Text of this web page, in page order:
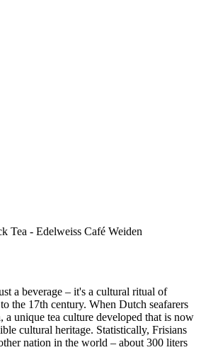
Tea - Edelweiss Café Weiden
a beverage – it's a cultural ritual of
the 17th century. When Dutch seafarers
a unique tea culture developed that is now
cultural heritage. Statistically, Frisians
nation in the world – about 300 liters